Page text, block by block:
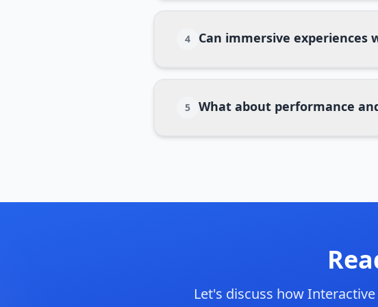
4 Can immersive experiences
5 What about performance
Let's discuss how